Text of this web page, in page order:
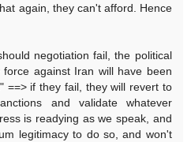
again, they can't afford. Hence
negotiation fail, the political
against Iran will have been
==> if they fail, they will revert to
and validate whatever
is readying as we speak, and
legitimacy to do so, and won't